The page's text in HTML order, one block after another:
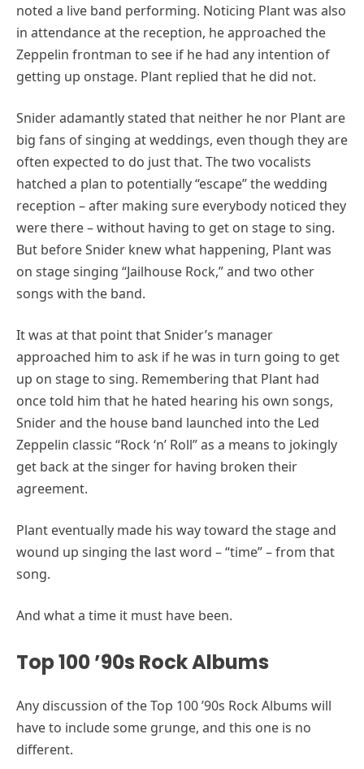
noted a live band performing. Noticing Plant was also
in attendance at the reception, he approached the
Zeppelin frontman to see if he had any intention of
getting up onstage. Plant replied that he did not.
Snider adamantly stated that neither he nor Plant are
big fans of singing at weddings, even though they are
often expected to do just that. The two vocalists
hatched a plan to potentially “escape” the wedding
reception – after making sure everybody noticed they
were there – without having to get on stage to sing.
But before Snider knew what happening, Plant was
on stage singing “Jailhouse Rock,” and two other
songs with the band.
It was at that point that Snider’s manager
approached him to ask if he was in turn going to get
up on stage to sing. Remembering that Plant had
once told him that he hated hearing his own songs,
Snider and the house band launched into the Led
Zeppelin classic “Rock ‘n’ Roll” as a means to jokingly
get back at the singer for having broken their
agreement.
Plant eventually made his way toward the stage and
wound up singing the last word – “time” – from that
song.
And what a time it must have been.
Top 100 ’90s Rock Albums
Any discussion of the Top 100 ’90s Rock Albums will
have to include some grunge, and this one is no
different.